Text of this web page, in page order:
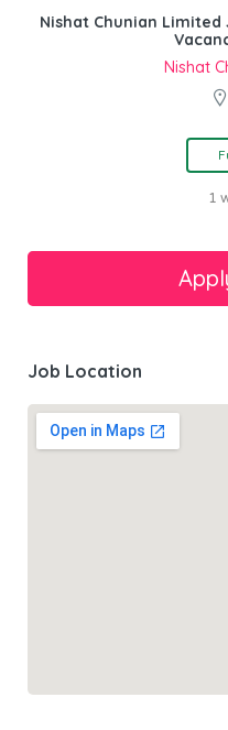
Nishat Chunian Limited
Nishat
1
Job Location